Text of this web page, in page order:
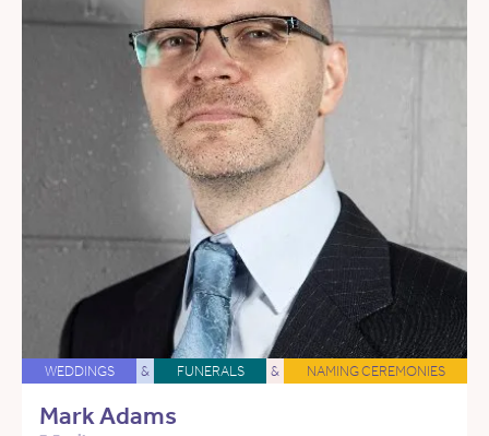
WEDDINGS & FUNERALS & NAMING CEREMONIES
Mark Adams